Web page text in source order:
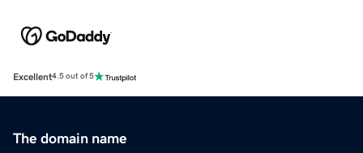
Excellent4.5 out of 5
The domain name